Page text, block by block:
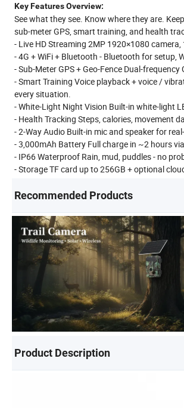
Key Features Overview:
See what they see. Know where they are.
sub-meter GPS, smart training, and health
- Live HD Streaming 2MP 1920×1080
- 4G + WiFi + Bluetooth - Bluetooth for setup,
- Sub-Meter GPS + Geo-Fence Dual-
- Smart Training Voice playback + voice /
every situation.
- White-Light Night Vision Built-in white-light
- Health Tracking Steps, calories, movement
- 2-Way Audio Built-in mic and speaker for
- 3,000mAh Battery Full charge in ~2 hours
- IP66 Waterproof Rain, mud, puddles - no
- Storage TF card up to 256GB + optional
Recommended Products
Product Description